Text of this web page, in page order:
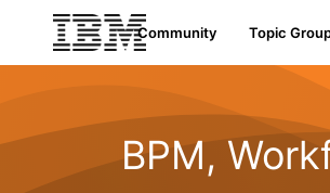
Community Topic
BPM,